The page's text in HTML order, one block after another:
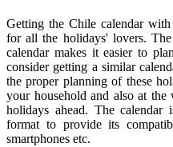
Getting the Chile calendar
for all the holidays' lovers.
calendar makes it easier to
consider getting a similar
the proper planning of these
your household and also at
holidays ahead. The
format to provide its
smartphones etc.